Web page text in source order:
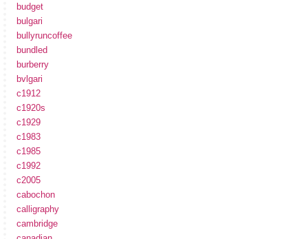
budget
bulgari
bullyruncoffee
bundled
burberry
bvlgari
c1912
c1920s
c1929
c1983
c1985
c1992
c2005
cabochon
calligraphy
cambridge